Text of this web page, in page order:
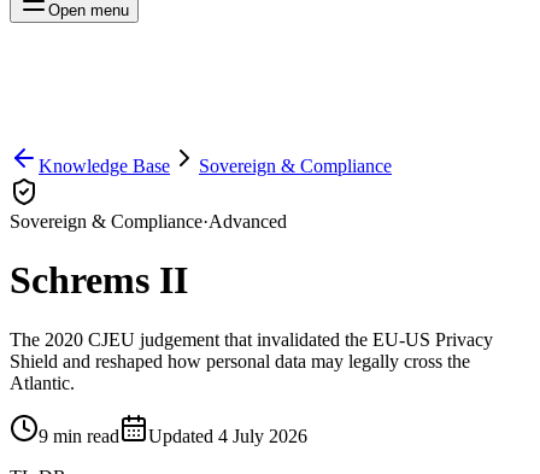
Open menu
Knowledge Base Sovereign & Compliance
Sovereign & Compliance·Advanced
Schrems II
The 2020 CJEU judgement that invalidated the EU-US Privacy
Shield and reshaped how personal data may legally cross the
Atlantic.
9 min read Updated 4 July 2026